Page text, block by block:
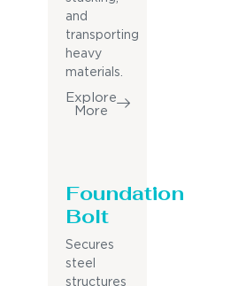
and
transporting
heavy
materials.
Explore
More
Foundation
Bolt
Secures
steel
structures